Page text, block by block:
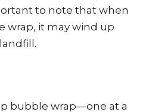
to note that when
wrap, it may wind up
bubble wrap—one at a